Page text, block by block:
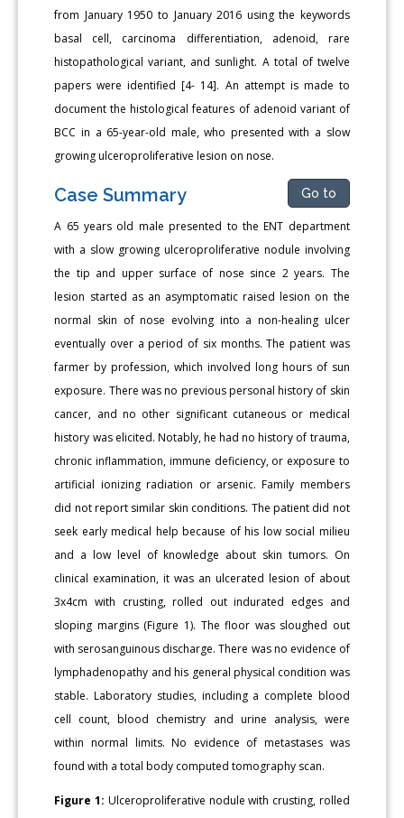
from January 1950 to January 2016 using the keywords
basal cell, carcinoma differentiation, adenoid, rare
histopathological variant, and sunlight. A total of twelve
papers were identified [4- 14]. An attempt is made to
document the histological features of adenoid variant of
BCC in a 65-year-old male, who presented with a slow
growing ulceroproliferative lesion on nose.
Case Summary Go to
A 65 years old male presented to the ENT department
with a slow growing ulceroproliferative nodule involving
the tip and upper surface of nose since 2 years. The
lesion started as an asymptomatic raised lesion on the
normal skin of nose evolving into a non-healing ulcer
eventually over a period of six months. The patient was
farmer by profession, which involved long hours of sun
exposure. There was no previous personal history of skin
cancer, and no other significant cutaneous or medical
history was elicited. Notably, he had no history of trauma,
chronic inflammation, immune deficiency, or exposure to
artificial ionizing radiation or arsenic. Family members
did not report similar skin conditions. The patient did not
seek early medical help because of his low social milieu
and a low level of knowledge about skin tumors. On
clinical examination, it was an ulcerated lesion of about
3x4cm with crusting, rolled out indurated edges and
sloping margins (Figure 1). The floor was sloughed out
with serosanguinous discharge. There was no evidence of
lymphadenopathy and his general physical condition was
stable. Laboratory studies, including a complete blood
cell count, blood chemistry and urine analysis, were
within normal limits. No evidence of metastases was
found with a total body computed tomography scan.
Figure 1: Ulceroproliferative nodule with crusting, rolled